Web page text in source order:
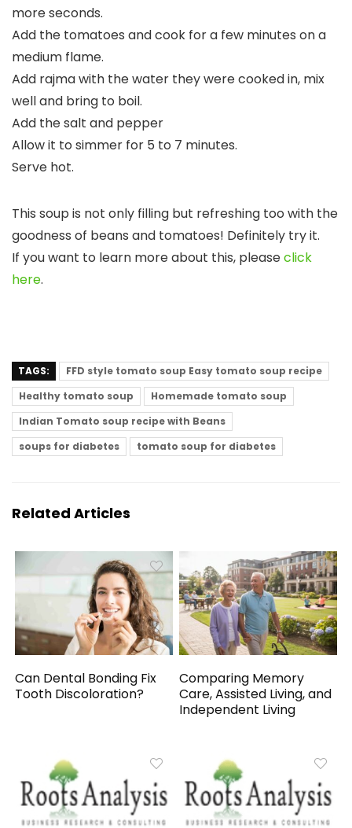
more seconds.
Add the tomatoes and cook for a few minutes on a
medium flame.
Add rajma with the water they were cooked in, mix
well and bring to boil.
Add the salt and pepper
Allow it to simmer for 5 to 7 minutes.
Serve hot.
This soup is not only filling but refreshing too with the
goodness of beans and tomatoes! Definitely try it.
If you want to learn more about this, pleaseclick
here.
TAGS:
FFD style tomato soup Easy tomato soup recipe
Healthy tomato soup
Homemade tomato soup
Indian Tomato soup recipe with Beans
soups for diabetes
tomato soup for diabetes
Related Articles
Can Dental Bonding Fix
Tooth Discoloration?
Comparing Memory
Care, Assisted Living, and
Independent Living